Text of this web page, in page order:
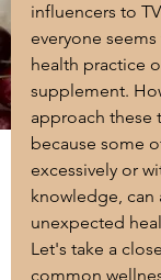
influencers to
everyone
health practice
supplement.
approach these
because some
excessively or
knowledge, can
unexpected
Let's take a
common